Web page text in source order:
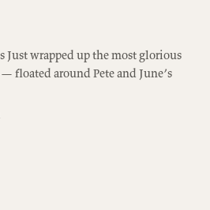
Just wrapped up the most glorious
floated around Pete and June’s